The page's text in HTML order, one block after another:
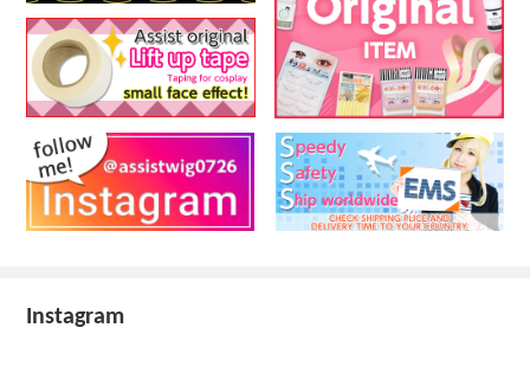
Instagram